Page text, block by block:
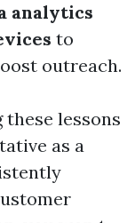
analytics
to
outreach.
lessons
as a